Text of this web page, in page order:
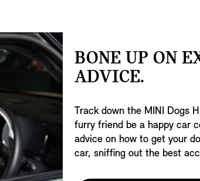
BONE UP ON
ADVICE.
Track down the MINI Dogs
furry friend be a happy car
advice on how to get your
car, sniffing out the best